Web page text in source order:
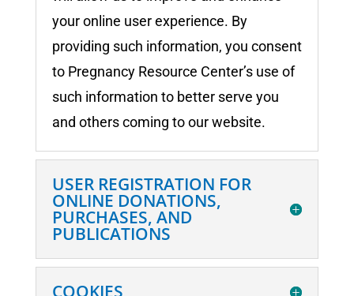
your online user experience. By
providing such information, you consent
to Pregnancy Resource Center’s use of
such information to better serve you
and others coming to our website.
USER REGISTRATION FOR
ONLINE DONATIONS,
PURCHASES, AND
PUBLICATIONS
COOKIES